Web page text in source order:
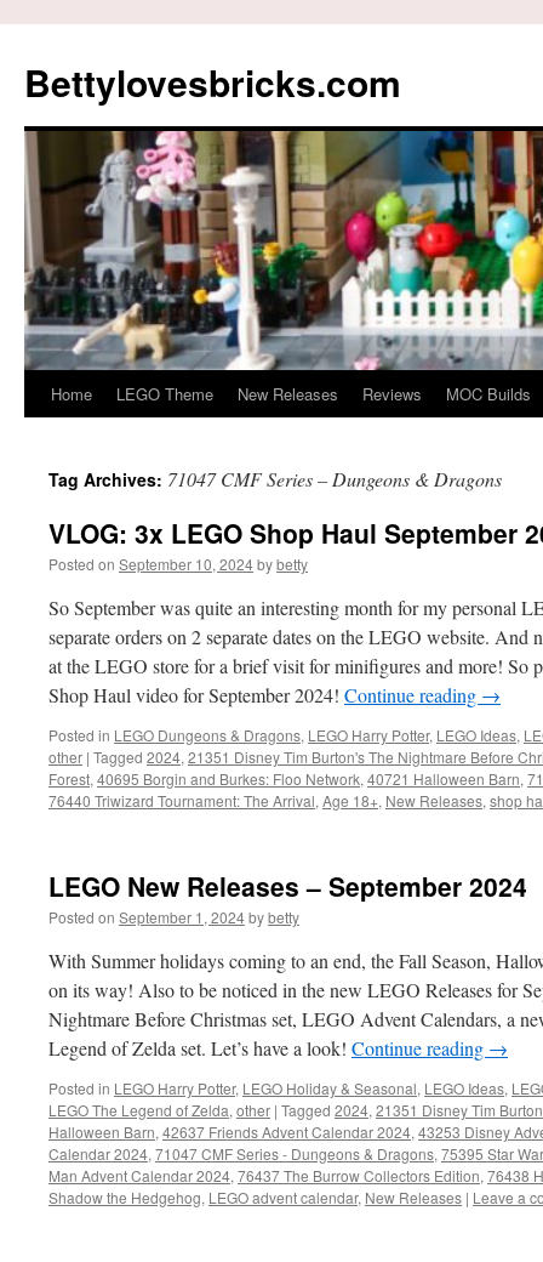
content
Bettylovesbricks.com
Home LEGO Theme New Releases Reviews MOC Builds
Tag Archives: 71047 CMF Series – Dungeons & Dragons
VLOG: 3x LEGO Shop Haul September
Posted on September 10, 2024bybetty
So September was quite an interesting month for my personal
separate orders on 2 separate dates on the LEGO website.
at the LEGO store for a brief visit for minifigures and more! So
Shop Haul video for September 2024! Continue reading →
Posted in LEGO Dungeons & Dragons, LEGO Harry Potter, LEGO Ideas,
other | Tagged 2024, 21351 Disney Tim Burton's The Nightmare Before
Forest, 40695 Borgin and Burkes: Floo Network, 40721 Halloween Barn,
76440 Triwizard Tournament: The Arrival, Age 18+, New Releases, shop
LEGO New Releases – September 2024
Posted on September 1, 2024bybetty
With Summer holidays coming to an end, the Fall Season,
on its way! Also to be noticed in the new LEGO Releases for
Nightmare Before Christmas set, LEGO Advent Calendars, a
Legend of Zelda set. Let’s have a look! Continue reading →
Posted in LEGO Harry Potter, LEGO Holiday & Seasonal, LEGO Ideas,
LEGO The Legend of Zelda, other | Tagged 2024, 21351 Disney Tim
Halloween Barn, 42637 Friends Advent Calendar 2024, 43253 Disney
Calendar 2024, 71047 CMF Series - Dungeons & Dragons, 75395 Star
Man Advent Calendar 2024, 76437 The Burrow Collectors Edition, 76438
Shadow the Hedgehog, LEGO advent calendar, New Releases | Leave a